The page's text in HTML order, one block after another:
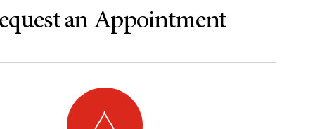
an Appointment